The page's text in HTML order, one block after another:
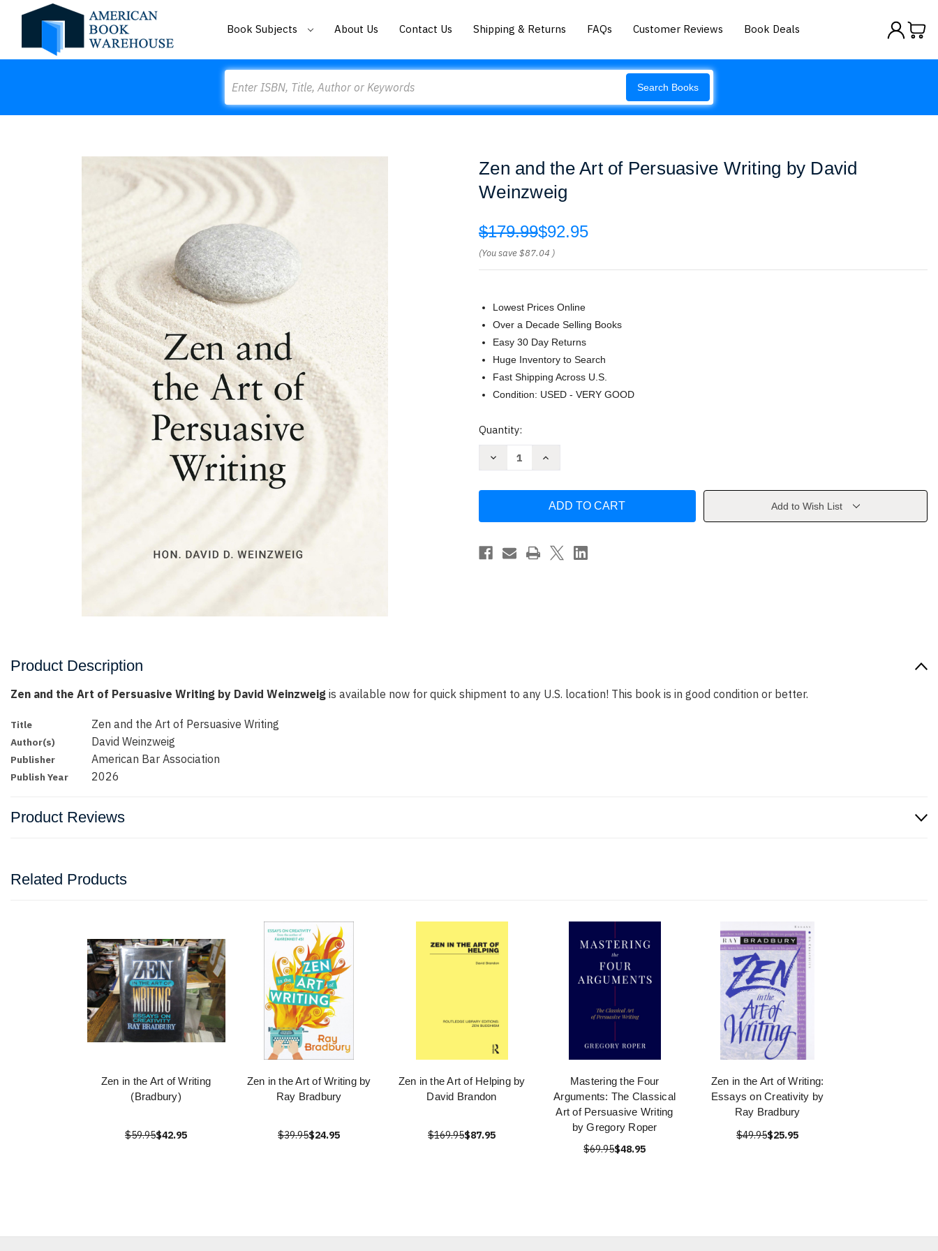
Book Subjects About Us Contact Us Shipping & Returns FAQs Customer Reviews Book Deals
Search Books
Zen and the Art of Persuasive Writing by David
Weinzweig
$179.99$92.95
(You save$87.04 )
Lowest Prices Online
Over a Decade Selling Books
Easy 30 Day Returns
Huge Inventory to Search
Fast Shipping Across U.S.
Condition: USED - VERY GOOD
Current
Quantity:
Decrease
of
Writing
by
Increase
the
of
Writing
David
Add to Wish List
Product Description
Zen and the Art of Persuasive Writing by David Weinzweig is available now for quick shipment to any U.S. location! This book is in good condition or better.
Title Zen and the Art of Persuasive Writing
Author(s) David Weinzweig
Publisher American Bar Association
Publish Year 2026
Product Reviews
Related Products
Zen in the Art of Writing
(Bradbury)
$59.95$42.95
Zen in the Art of Writing by
Ray Bradbury
$39.95$24.95
Zen in the Art of Helping by
David Brandon
$169.95$87.95
Mastering the Four
Arguments: The Classical
Art of Persuasive Writing
by Gregory Roper
$69.95$48.95
Zen in the Art of Writing:
Essays on Creativity by
Ray Bradbury
$49.95$25.95